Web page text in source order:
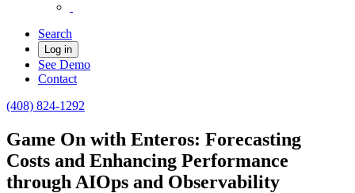
Search
Log in
See Demo
Contact
(408) 824-1292
Game On with Enteros: Forecasting
Costs and Enhancing Performance
through AIOps and Observability